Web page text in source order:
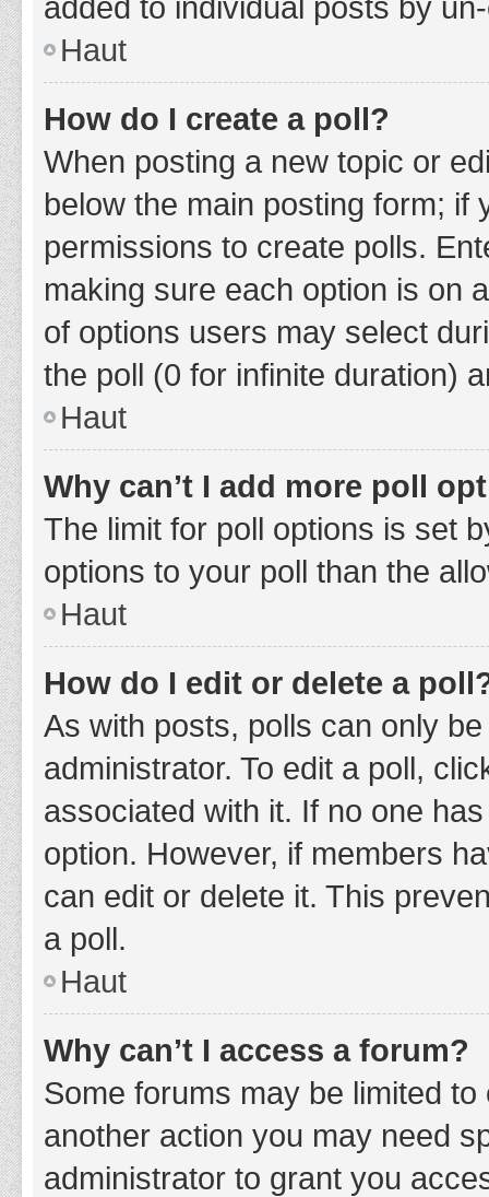
Haut
How do I create a poll?
When posting a new topic or
below the main posting form;
permissions to create polls.
making sure each option is on
of options users may select
the poll (0 for infinite duration)
Haut
Why can’t I add more poll
The limit for poll options is set
options to your poll than the
Haut
How do I edit or delete a
As with posts, polls can only
administrator. To edit a poll,
associated with it. If no one
option. However, if members
can edit or delete it. This
a poll.
Haut
Why can’t I access a forum?
Some forums may be limited
another action you may need
administrator to grant you